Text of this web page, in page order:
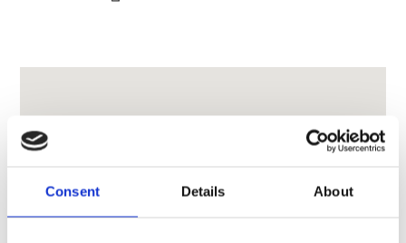
Consent Details About